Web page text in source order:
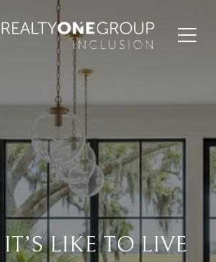
LIKE TO LIVE